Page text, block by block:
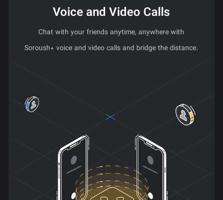
Voice and Video Calls
Chat with your friends anytime, anywhere with
Soroush+ voice and video calls and bridge the distance.